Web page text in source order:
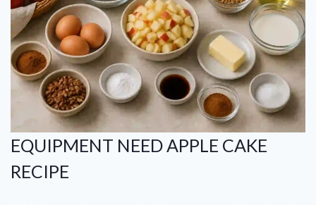
EQUIPMENT NEED APPLE CAKE
RECIPE